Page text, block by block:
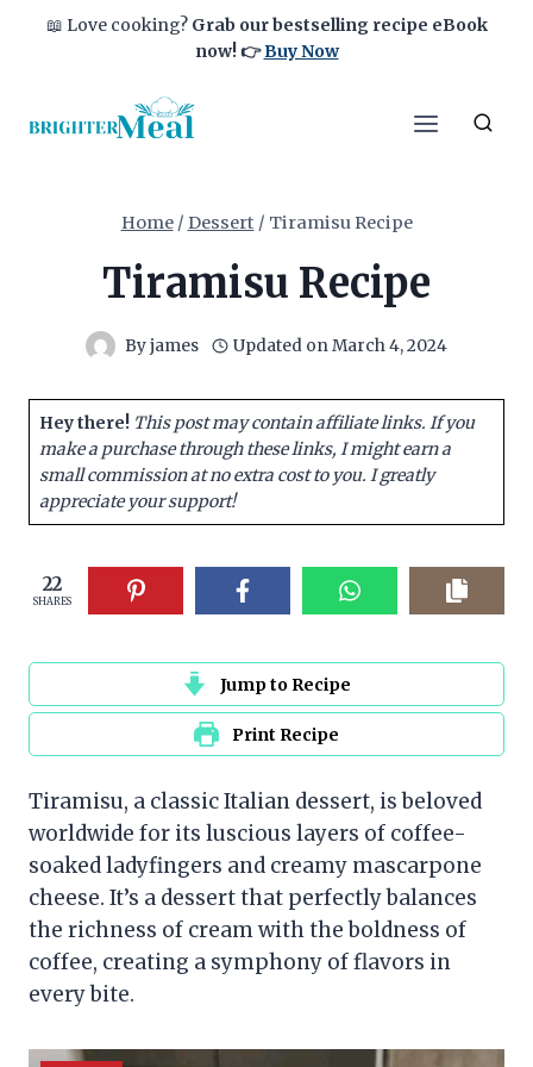
📖 Love cooking? Grab our bestselling recipe eBook
now!👉Buy Now
Home / Dessert / Tiramisu Recipe
Tiramisu Recipe
Byjames Updated onMarch 4, 2024
Hey there! This post may contain affiliate links. If you
make a purchase through these links, I might earn a
small commission at no extra cost to you. I greatly
appreciate your support!
22
SHARES
Jump to Recipe
Print Recipe
Tiramisu, a classic Italian dessert, is beloved
worldwide for its luscious layers of coffee-
soaked ladyfingers and creamy mascarpone
cheese. It’s a dessert that perfectly balances
the richness of cream with the boldness of
coffee, creating a symphony of flavors in
every bite.